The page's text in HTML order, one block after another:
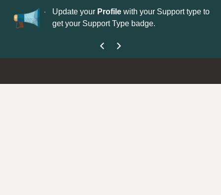
now open— Update your Profile with your Support type to
get your Support Type badge.